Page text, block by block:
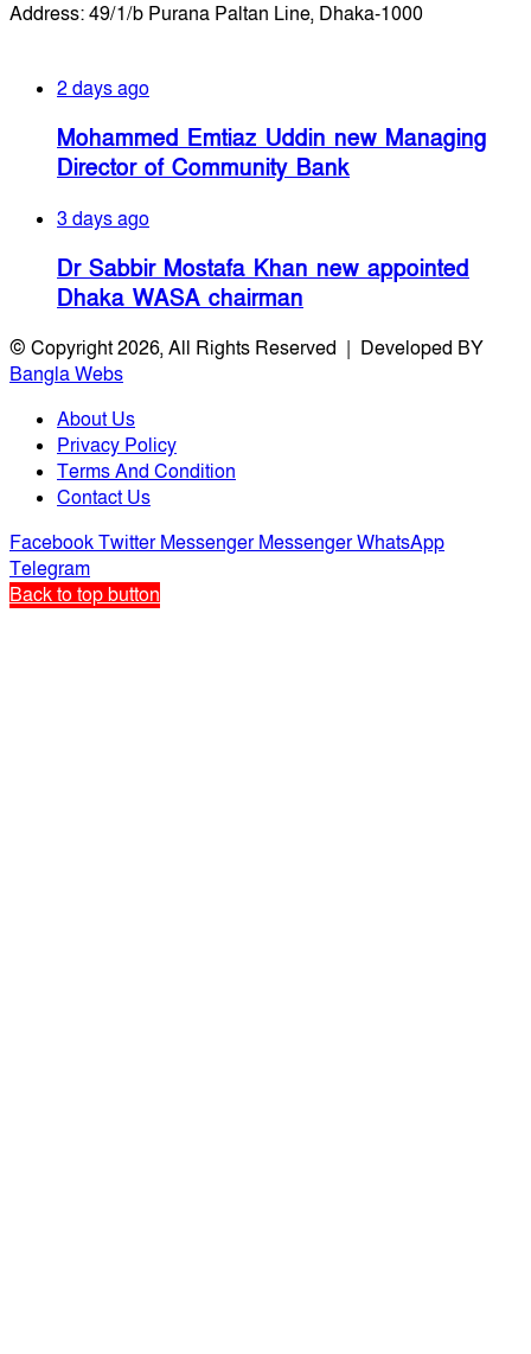
Address: 49/1/b Purana Paltan Line, Dhaka-1000
2 days ago
Mohammed Emtiaz Uddin new Managing
Director of Community Bank
3 days ago
Dr Sabbir Mostafa Khan new appointed
Dhaka WASA chairman
© Copyright 2026, All Rights Reserved | Developed BY
Bangla Webs
About Us
Privacy Policy
Terms And Condition
Contact Us
FacebookTwitter Messenger MessengerWhatsApp
Telegram
Back to top button